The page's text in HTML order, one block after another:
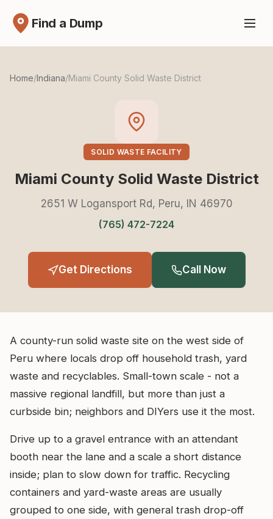
Find a Dump
Home/Indiana/Miami County Solid Waste District
SOLID WASTE FACILITY
Miami County Solid Waste District
2651 W Logansport Rd, Peru, IN 46970
(765) 472-7224
Get Directions Call Now
A county-run solid waste site on the west side of
Peru where locals drop off household trash, yard
waste and recyclables. Small-town scale - not a
massive regional landfill, but more than just a
curbside bin; neighbors and DIYers use it the most.
Drive up to a gravel entrance with an attendant
booth near the lane and a scale a short distance
inside; plan to slow down for traffic. Recycling
containers and yard-waste areas are usually
grouped to one side, with general trash drop-off